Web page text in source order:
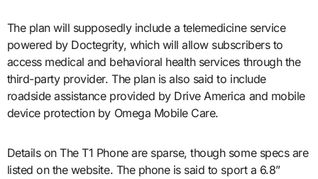
The plan will supposedly include a telemedicine service
powered by Doctegrity, which will allow subscribers to
access medical and behavioral health services through the
third-party provider. The plan is also said to include
roadside assistance provided by Drive America and mobile
device protection by Omega Mobile Care.
Details on The T1 Phone are sparse, though some specs are
listed on the website. The phone is said to sport a 6.8”